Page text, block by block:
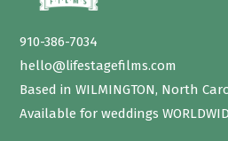
910-386-7034
hello@lifestagefilms.com
Based in WILMINGTON, North
Available for weddings